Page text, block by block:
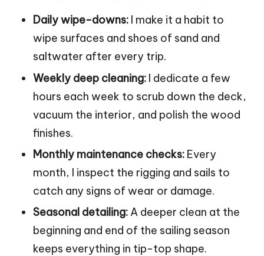
Daily wipe-downs: I make it a habit to
wipe surfaces and shoes of sand and
saltwater after every trip.
Weekly deep cleaning: I dedicate a few
hours each week to scrub down the deck,
vacuum the interior, and polish the wood
finishes.
Monthly maintenance checks: Every
month, I inspect the rigging and sails to
catch any signs of wear or damage.
Seasonal detailing: A deeper clean at the
beginning and end of the sailing season
keeps everything in tip-top shape.